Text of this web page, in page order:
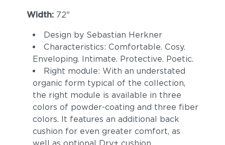
Width: 72"
Design by Sebastian Herkner
Characteristics: Comfortable. Cosy.
Enveloping. Intimate. Protective. Poetic.
Right module: With an understated
organic form typical of the collection,
the right module is available in three
colors of powder-coating and three fiber
colors. It features an additional back
cushion for even greater comfort, as